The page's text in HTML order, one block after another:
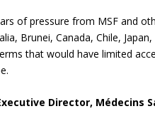
of pressure from MSF and
Brunei, Canada, Chile,
that would have limited
Director, Médecins